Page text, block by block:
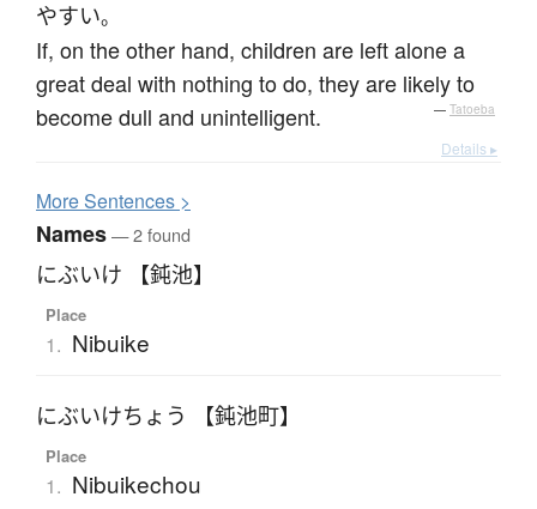
やすい。
If, on the other hand, children are left alone a
great deal with nothing to do, they are likely to
become dull and unintelligent.
— Tatoeba
Details ▸
MoreSentences >
Names— 2 found
にぶいけ 【鈍池】
Place
1. Nibuike
にぶいけちょう 【鈍池町】
Place
1. Nibuikechou